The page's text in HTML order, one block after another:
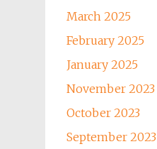
March 2025
February 2025
January 2025
November 2023
October 2023
September 2023